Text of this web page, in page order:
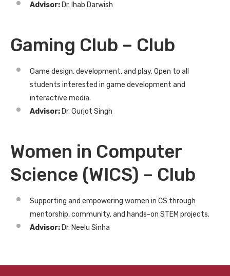
Advisor: Dr. Ihab Darwish
Gaming Club – Club
Game design, development, and play. Open to all
students interested in game development and
interactive media.
Advisor: Dr. Gurjot Singh
Women in Computer
Science (WICS) – Club
Supporting and empowering women in CS through
mentorship, community, and hands-on STEM projects.
Advisor: Dr. Neelu Sinha